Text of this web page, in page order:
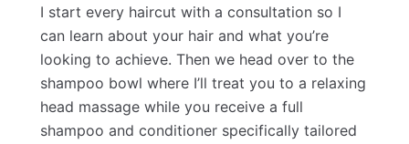
I start every haircut with a consultation so I
can learn about your hair and what you’re
looking to achieve. Then we head over to the
shampoo bowl where I’ll treat you to a relaxing
head massage while you receive a full
shampoo and conditioner specifically tailored